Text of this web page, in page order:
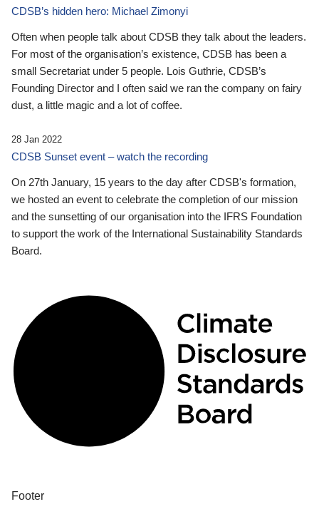
CDSB’s hidden hero: Michael Zimonyi
Often when people talk about CDSB they talk about the leaders.
For most of the organisation’s existence, CDSB has been a
small Secretariat under 5 people. Lois Guthrie, CDSB’s
Founding Director and I often said we ran the company on fairy
dust, a little magic and a lot of coffee.
28 Jan 2022
CDSB Sunset event – watch the recording
On 27th January, 15 years to the day after CDSB's formation,
we hosted an event to celebrate the completion of our mission
and the sunsetting of our organisation into the IFRS Foundation
to support the work of the International Sustainability Standards
Board.
Footer